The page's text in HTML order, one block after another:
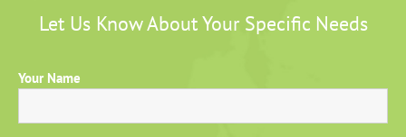
Let Us Know About Your Specific Needs
Your Name